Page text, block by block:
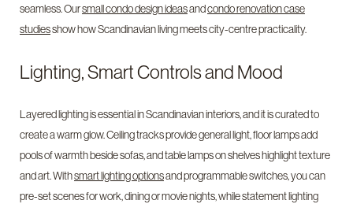
seamless. Oursmall condo design ideasandcondo renovation case
studiesshow how Scandinavian living meets city-centre practicality.
Lighting, Smart Controls and Mood
Layered lighting is essential in Scandinavian interiors, and it is curated to
create a warm glow. Ceiling tracks provide general light, floor lamps add
pools of warmth beside sofas, and table lamps on shelves highlight texture
and art. Withsmart lighting optionsand programmable switches, you can
pre-set scenes for work, dining or movie nights, while statement lighting